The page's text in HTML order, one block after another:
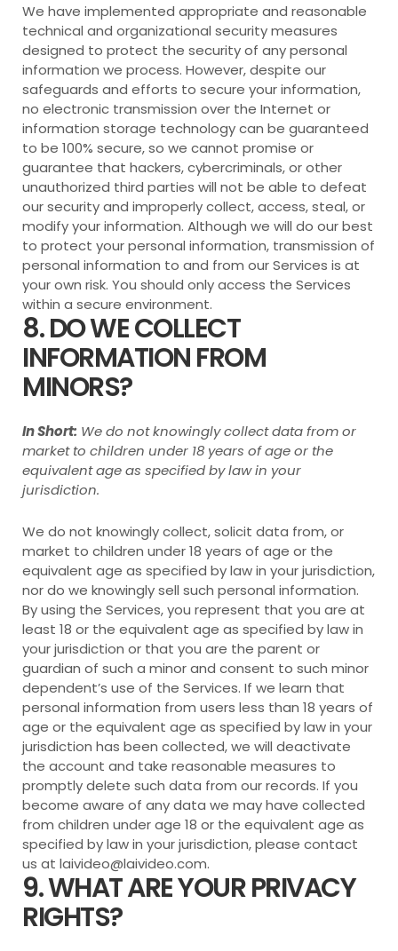
We have implemented appropriate and reasonable
technical and organizational security measures
designed to protect the security of any personal
information we process. However, despite our
safeguards and efforts to secure your information,
no electronic transmission over the Internet or
information storage technology can be guaranteed
to be 100% secure, so we cannot promise or
guarantee that hackers, cybercriminals, or other
unauthorized third parties will not be able to defeat
our security and improperly collect, access, steal, or
modify your information. Although we will do our best
to protect your personal information, transmission of
personal information to and from our Services is at
your own risk. You should only access the Services
within a secure environment.
8. DO WE COLLECT
INFORMATION FROM
MINORS?
In Short: We do not knowingly collect data from or
market to children under 18 years of age or the
equivalent age as specified by law in your
jurisdiction.
We do not knowingly collect, solicit data from, or
market to children under 18 years of age or the
equivalent age as specified by law in your jurisdiction,
nor do we knowingly sell such personal information.
By using the Services, you represent that you are at
least 18 or the equivalent age as specified by law in
your jurisdiction or that you are the parent or
guardian of such a minor and consent to such minor
dependent’s use of the Services. If we learn that
personal information from users less than 18 years of
age or the equivalent age as specified by law in your
jurisdiction has been collected, we will deactivate
the account and take reasonable measures to
promptly delete such data from our records. If you
become aware of any data we may have collected
from children under age 18 or the equivalent age as
specified by law in your jurisdiction, please contact
us at laivideo@laivideo.com.
9. WHAT ARE YOUR PRIVACY
RIGHTS?